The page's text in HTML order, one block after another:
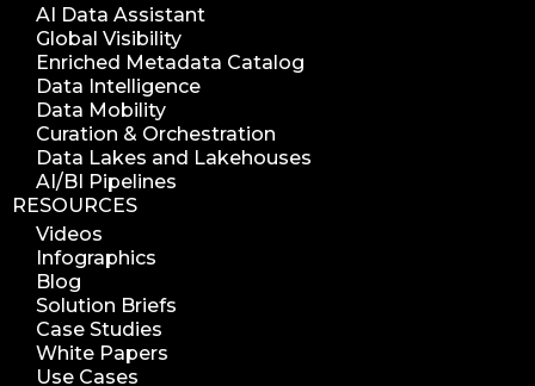
AI Data Assistant
Global Visibility
Enriched Metadata Catalog
Data Intelligence
Data Mobility
Curation & Orchestration
Data Lakes and Lakehouses
AI/BI Pipelines
RESOURCES
Videos
Infographics
Blog
Solution Briefs
Case Studies
White Papers
Use Cases